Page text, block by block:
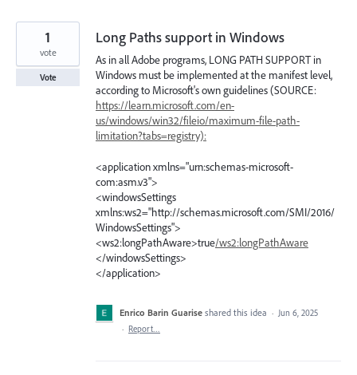
Long Paths support in Windows
As in all Adobe programs, LONG PATH SUPPORT in
Windows must be implemented at the manifest level,
according to Microsoft's own guidelines (SOURCE:
https://learn.microsoft.com/en-
us/windows/win32/fileio/maximum-file-path-
limitation?tabs=registry):
<application xmlns="urn:schemas-microsoft-
com:asm.v3">
<windowsSettings
xmlns:ws2="http://schemas.microsoft.com/SMI/2016/
WindowsSettings">
<ws2:longPathAware>true/ws2:longPathAware
</windowsSettings>
</application>
1
vote
Vote
Enrico Barin Guarise shared this idea · Jun 6, 2025
· Report…